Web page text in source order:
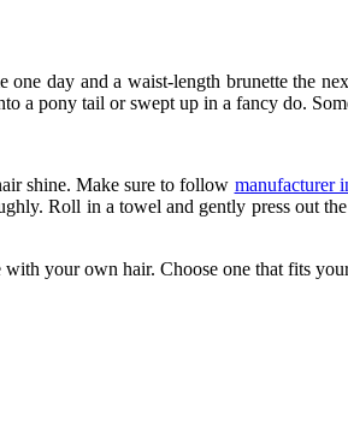
day and a waist-length brunette the
a pony tail or swept up in a fancy do.
shine. Make sure to follow manufacturer
Roll in a towel and gently press out
your own hair. Choose one that fits